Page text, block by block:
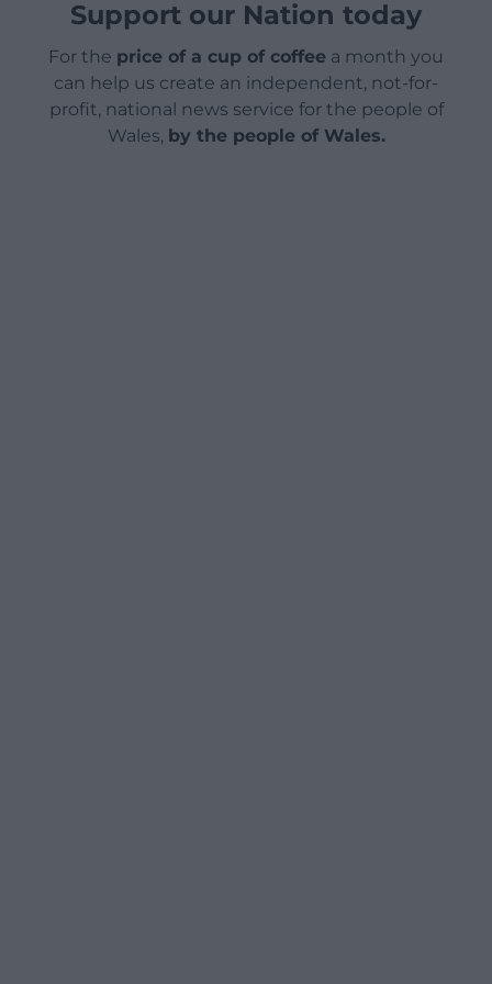
Support our Nation today
For the price of a cup of coffee a month you
can help us create an independent, not-for-
profit, national news service for the people of
Wales, by the people of Wales.